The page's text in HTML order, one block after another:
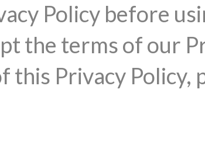
Policy before
the terms of our
Privacy Policy,